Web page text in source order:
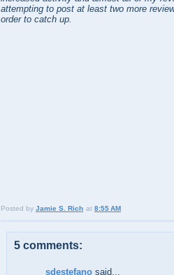
attempting to post at least two more
order to catch up.
Posted by Jamie S. Rich at 8:55 AM
5 comments:
sdestefano said...